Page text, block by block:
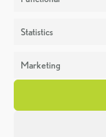
Statistics
Marketing
Heritage Week
General